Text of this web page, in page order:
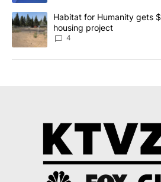
A trending article titled "Habitat for
Habitat for Humanity gets
housing project
4